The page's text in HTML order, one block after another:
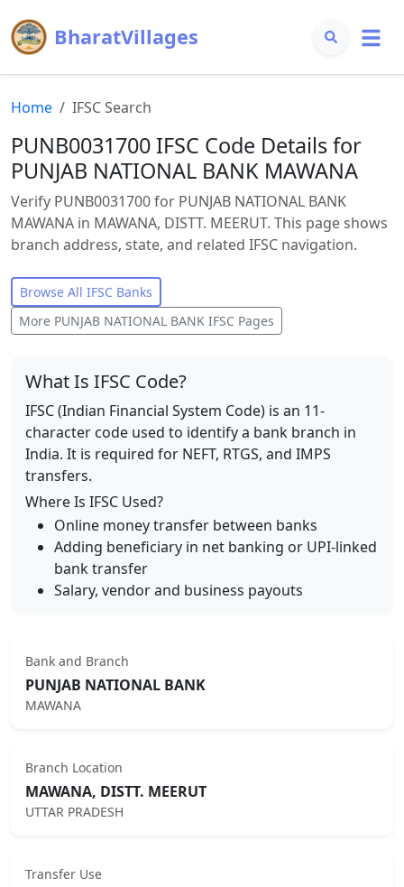
BharatVillages
Home IFSC Search
PUNB0031700 IFSC Code Details for
PUNJAB NATIONAL BANK MAWANA
Verify PUNB0031700 for PUNJAB NATIONAL BANK
MAWANA in MAWANA, DISTT. MEERUT. This page shows
branch address, state, and related IFSC navigation.
Browse All IFSC Banks
More PUNJAB NATIONAL BANK IFSC Pages
What Is IFSC Code?
IFSC (Indian Financial System Code) is an 11-
character code used to identify a bank branch in
India. It is required for NEFT, RTGS, and IMPS
transfers.
Where Is IFSC Used?
Online money transfer between banks
Adding beneficiary in net banking or UPI-linked
bank transfer
Salary, vendor and business payouts
Bank and Branch
PUNJAB NATIONAL BANK
MAWANA
Branch Location
MAWANA, DISTT. MEERUT
UTTAR PRADESH
Transfer Use